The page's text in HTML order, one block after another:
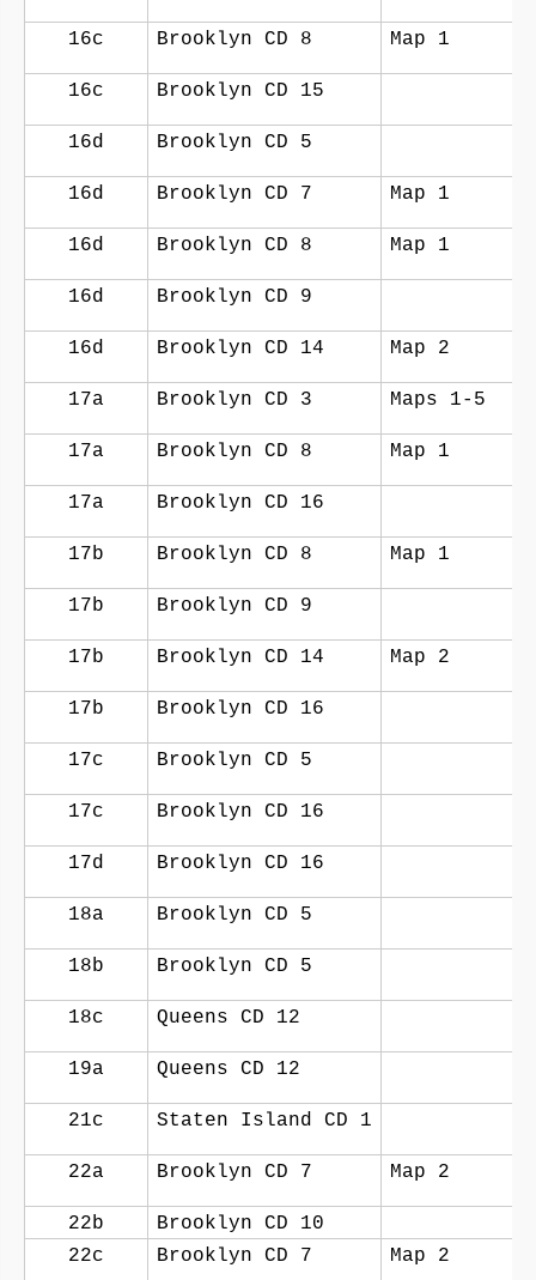
16c Brooklyn CD 8 Map 1
16c Brooklyn CD 15
16d Brooklyn CD 5
16d Brooklyn CD 7 Map 1
16d Brooklyn CD 8 Map 1
16d Brooklyn CD 9
16d Brooklyn CD 14 Map 2
17a Brooklyn CD 3 Maps 1-5
17a Brooklyn CD 8 Map 1
17a Brooklyn CD 16
17b Brooklyn CD 8 Map 1
17b Brooklyn CD 9
17b Brooklyn CD 14 Map 2
17b Brooklyn CD 16
17c Brooklyn CD 5
17c Brooklyn CD 16
17d Brooklyn CD 16
18a Brooklyn CD 5
18b Brooklyn CD 5
18c Queens CD 12
19a Queens CD 12
21c Staten Island CD 1
22a Brooklyn CD 7 Map 2
22b
Brooklyn CD 10
22c
Brooklyn CD 7 Map 2